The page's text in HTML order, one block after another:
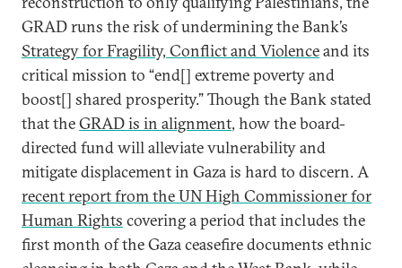
GRAD runs the risk of undermining the Bank’s
Strategy for Fragility, Conflict and Violenceand its
critical mission to “end[] extreme poverty and
boost[] shared prosperity.” Though the Bank stated
that theGRAD is in alignment, how the board-
directed fund will alleviate vulnerability and
mitigate displacement in Gaza is hard to discern. A
recent report from the UN High Commissioner for
Human Rights covering a period that includes the
first month of the Gaza ceasefire documents ethnic